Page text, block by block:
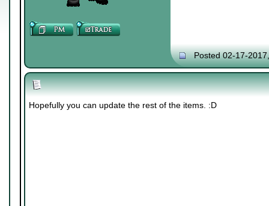
Posted 02-17-
Hopefully you can update the rest of the items. :D